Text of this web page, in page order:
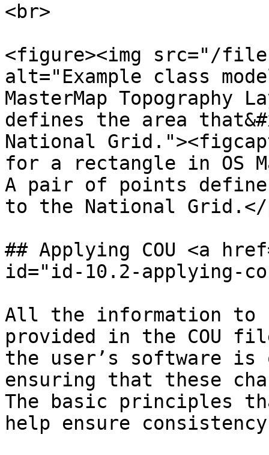
<br>
<figure><img src="/
alt="Example class
MasterMap
defines the area
National
for a rectangle in OS
A pair of points
to the National
## Applying COU <a
id="id-10.2-applying-
All the information to
provided in the COU
the user’s software
ensuring that these
The basic principles
help ensure